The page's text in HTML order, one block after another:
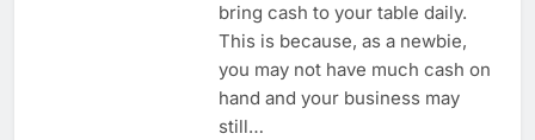
bring cash to your table daily.
This is because, as a newbie,
you may not have much cash on
hand and your business may
still…